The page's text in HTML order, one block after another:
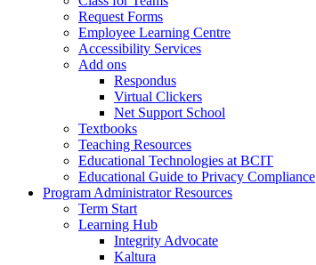
Request Forms
Employee Learning Centre
Accessibility Services
Add ons
Respondus
Virtual Clickers
Net Support School
Textbooks
Teaching Resources
Educational Technologies at BCIT
Educational Guide to Privacy Compliance
Program Administrator Resources
Term Start
Learning Hub
Integrity Advocate
Kaltura